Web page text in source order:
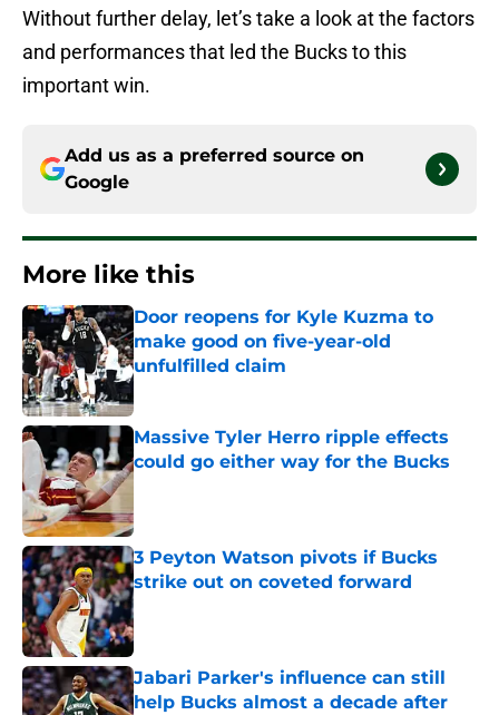
Without further delay, let’s take a look at the factors
and performances that led the Bucks to this
important win.
Add us as a preferred source on
Google
More like this
Door reopens for Kyle Kuzma to
make good on five-year-old
unfulfilled claim
Massive Tyler Herro ripple effects
could go either way for the Bucks
3 Peyton Watson pivots if Bucks
strike out on coveted forward
Published by on Invalid Date
Jabari Parker's influence can still
help Bucks almost a decade after